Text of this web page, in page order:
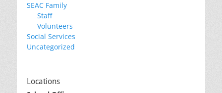
SEAC Family
Staff
Volunteers
Social Services
Uncategorized
Locations